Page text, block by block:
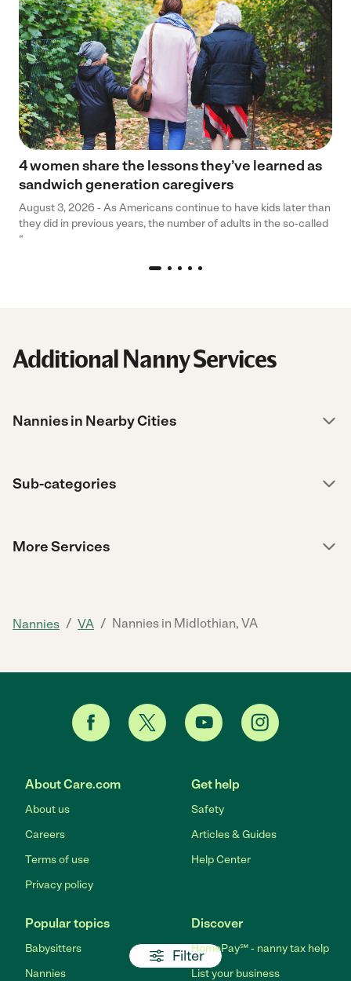
Filter
4 women share the lessons they’ve learned as
sandwich generation caregivers
August 3, 2026 - As Americans continue to have kids later than
they did in previous years, the number of adults in the so-called
“
Additional Nanny Services
Nannies in Nearby Cities
Sub-categories
More Services
Nannies / VA / Nannies in Midlothian, VA
About Care.com
About us
Careers
Terms of use
Privacy policy
Get help
Safety
Articles & Guides
Help Center
Popular topics
Babysitters
Nannies
Discover
HomePay℠ - nanny tax help
List your business